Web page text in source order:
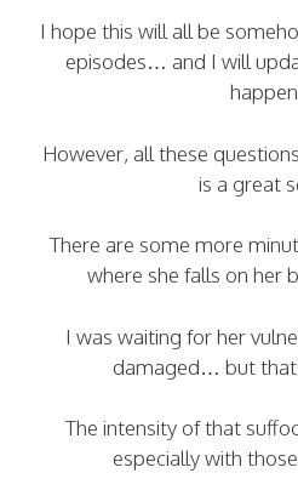
I hope this will all be
episodes… and I will
However, all these
is a great
There are some more
where she falls on her
I was waiting for her
damaged… but that
The intensity of that
especially with